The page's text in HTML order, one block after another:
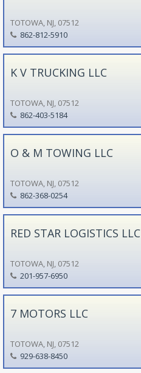
TOTOWA, NJ, 07512
862-812-5910
K V TRUCKING LLC
TOTOWA, NJ, 07512
862-403-5184
O & M TOWING LLC
TOTOWA, NJ, 07512
862-368-0254
RED STAR LOGISTICS LLC
TOTOWA, NJ, 07512
201-957-6950
7 MOTORS LLC
TOTOWA, NJ, 07512
929-638-8450